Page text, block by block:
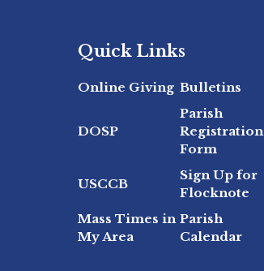
Quick Links
Online Giving Bulletins
DOSP
Parish
Registration
Form
USCCB
Sign Up for
Flocknote
Mass Times in
My Area
Parish
Calendar